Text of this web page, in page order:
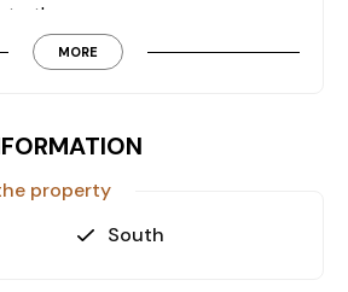
to the sea
in Antalya.
further details and a private
MORE
property
South